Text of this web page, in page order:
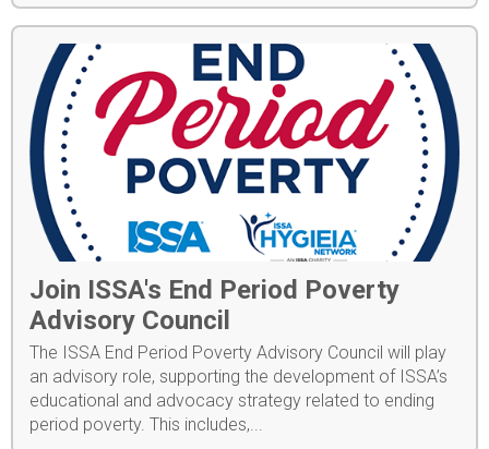
Join ISSA's End Period Poverty
Advisory Council
The ISSA End Period Poverty Advisory Council will play
an advisory role, supporting the development of ISSA’s
educational and advocacy strategy related to ending
period poverty. This includes,...